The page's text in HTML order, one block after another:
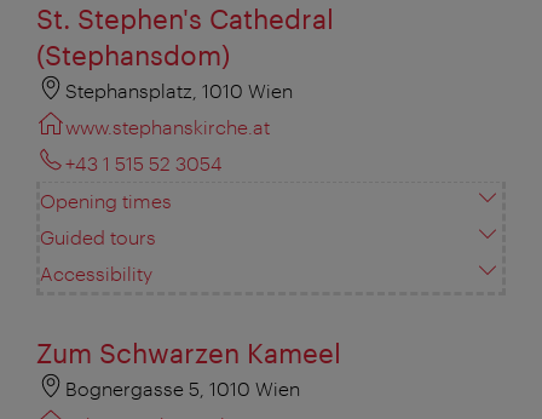
St. Stephen's Cathedral
(Stephansdom)
Stephansplatz, 1010 Wien
www.stephanskirche.at
+43 1 515 52 3054
Opening times
Guided tours
Accessibility
Zum Schwarzen Kameel
Bognergasse 5, 1010 Wien